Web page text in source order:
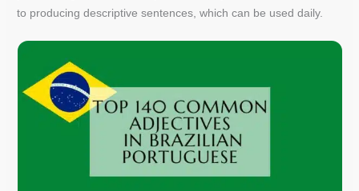
to producing descriptive sentences, which can be used daily.